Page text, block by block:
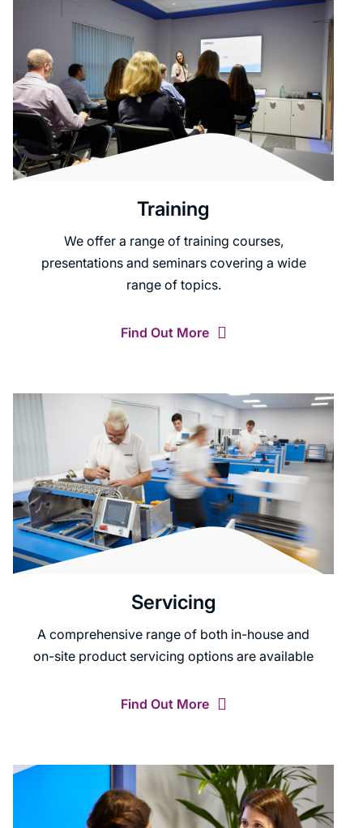
Training
We offer a range of training courses,
presentations and seminars covering a wide
range of topics.
Find Out More
Servicing
A comprehensive range of both in-house and
on-site product servicing options are available
Find Out More